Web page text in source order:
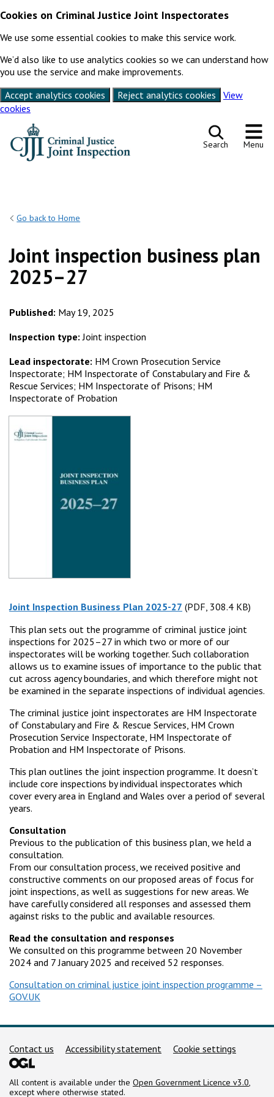
Cookies on Criminal Justice Joint Inspectorates
We use some essential cookies to make this service work.
We’d also like to use analytics cookies so we can understand how
you use the service and make improvements.
Accept analytics cookies
Reject analytics cookies
View
cookies
Search Menu
Go back to Home
Joint inspection business plan
2025–27
Published: May 19, 2025
Inspection type: Joint inspection
Lead inspectorate: HM Crown Prosecution Service
Inspectorate; HM Inspectorate of Constabulary and Fire &
Rescue Services; HM Inspectorate of Prisons; HM
Inspectorate of Probation
Joint Inspection Business Plan 2025-27 (PDF, 308.4 KB)
(PDF, 308.4 KB)
This plan sets out the programme of criminal justice joint
inspections for 2025–27 in which two or more of our
inspectorates will be working together. Such collaboration
allows us to examine issues of importance to the public that
cut across agency boundaries, and which therefore might not
be examined in the separate inspections of individual agencies.
The criminal justice joint inspectorates are HM Inspectorate
of Constabulary and Fire & Rescue Services, HM Crown
Prosecution Service Inspectorate, HM Inspectorate of
Probation and HM Inspectorate of Prisons.
This plan outlines the joint inspection programme. It doesn’t
include core inspections by individual inspectorates which
cover every area in England and Wales over a period of several
years.
Consultation
Previous to the publication of this business plan, we held a
consultation.
From our consultation process, we received positive and
constructive comments on our proposed areas of focus for
joint inspections, as well as suggestions for new areas. We
have carefully considered all responses and assessed them
against risks to the public and available resources.
Read the consultation and responses
We consulted on this programme between 20 November
2024 and 7 January 2025 and received 52 responses.
Consultation on criminal justice joint inspection programme –
GOV.UK
Support links
Contact us Accessibility statement Cookie settings
All content is available under the Open Government Licence v3.0,
except where otherwise stated.